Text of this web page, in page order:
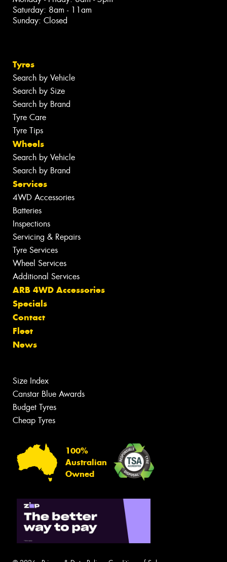
Saturday: 8am - 11am
Sunday: Closed
Tyres
Search by Vehicle
Search by Size
Search by Brand
Tyre Care
Tyre Tips
Wheels
Search by Vehicle
Search by Brand
Services
4WD Accessories
Batteries
Inspections
Servicing & Repairs
Tyre Services
Wheel Services
Additional Services
ARB 4WD Accessories
Specials
Contact
Fleet
News
Size Index
Canstar Blue Awards
Budget Tyres
Cheap Tyres
100%
Australian
Owned